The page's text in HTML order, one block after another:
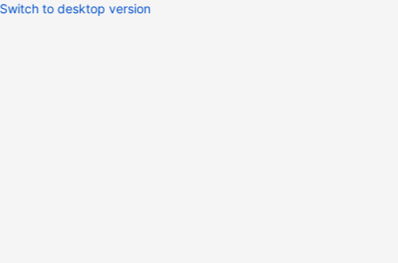
Switch to desktop version